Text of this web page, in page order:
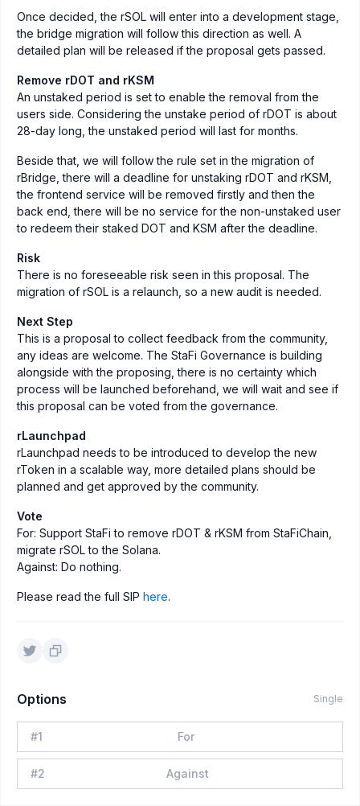
Once decided, the rSOL will enter into a development stage,
the bridge migration will follow this direction as well. A
detailed plan will be released if the proposal gets passed.
Remove rDOT and rKSM
An unstaked period is set to enable the removal from the
users side. Considering the unstake period of rDOT is about
28-day long, the unstaked period will last for months.
Beside that, we will follow the rule set in the migration of
rBridge, there will a deadline for unstaking rDOT and rKSM,
the frontend service will be removed firstly and then the
back end, there will be no service for the non-unstaked user
to redeem their staked DOT and KSM after the deadline.
Risk
There is no foreseeable risk seen in this proposal. The
migration of rSOL is a relaunch, so a new audit is needed.
Next Step
This is a proposal to collect feedback from the community,
any ideas are welcome. The StaFi Governance is building
alongside with the proposing, there is no certainty which
process will be launched beforehand, we will wait and see if
this proposal can be voted from the governance.
rLaunchpad
rLaunchpad needs to be introduced to develop the new
rToken in a scalable way, more detailed plans should be
planned and get approved by the community.
Vote
For: Support StaFi to remove rDOT & rKSM from StaFiChain,
migrate rSOL to the Solana.
Against: Do nothing.
Please read the full SIP here.
Options Single
#1 For
#2 Against